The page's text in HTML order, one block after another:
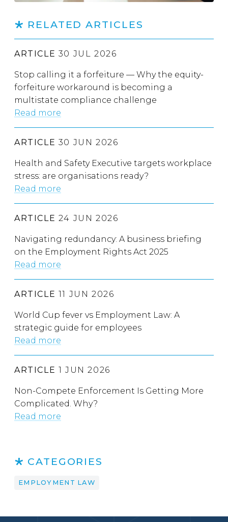
RELATED ARTICLES
ARTICLE 30 JUL 2026
Stop calling it a forfeiture — Why the equity-
forfeiture workaround is becoming a
multistate compliance challenge
Read more
ARTICLE 30 JUN 2026
Health and Safety Executive targets workplace
stress: are organisations ready?
Read more
ARTICLE 24 JUN 2026
Navigating redundancy: A business briefing
on the Employment Rights Act 2025
Read more
ARTICLE 11 JUN 2026
World Cup fever vs Employment Law: A
strategic guide for employees
Read more
ARTICLE 1 JUN 2026
Non-Compete Enforcement Is Getting More
Complicated. Why?
Read more
CATEGORIES
EMPLOYMENT LAW